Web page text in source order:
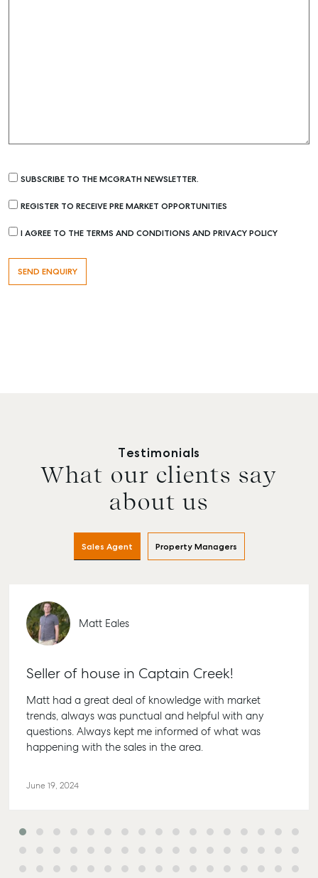
Buying & Selling
Find an Agent
Rent & Manage
Find A Property
Advice
Articles
Bundaberg
156 Bourbong
SUBSCRIBE TO THE MCGRATH NEWSLETTER.
REGISTER TO RECEIVE PRE MARKET OPPORTUNITIES
I AGREE TO THE TERMS AND CONDITIONS AND PRIVACY POLICY
Testimonials
What our clients say
about us
Sales Agent Property Managers
Matt Eales
Seller of house in Captain Creek!
Matt had a great deal of knowledge with market
trends, always was punctual and helpful with any
questions. Always kept me informed of what was
happening with the sales in the area.
June 19, 2024